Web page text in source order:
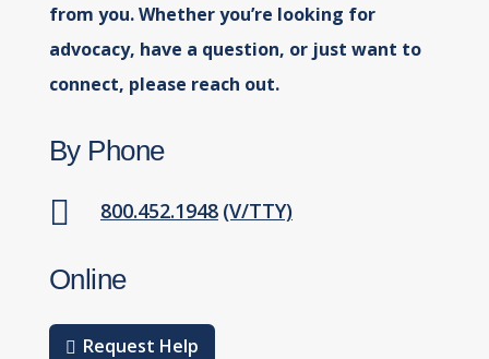
from you. Whether you’re looking for
advocacy, have a question, or just want to
connect, please reach out.
By Phone
 800.452.1948 (V/TTY)
Online
Request Help